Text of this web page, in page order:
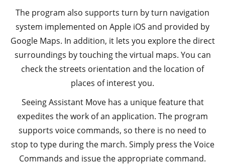
The program also supports turn by turn navigation
system implemented on Apple iOS and provided by
Google Maps. In addition, it lets you explore the direct
surroundings by touching the virtual maps. You can
check the streets orientation and the location of
places of interest you.
Seeing Assistant Move has a unique feature that
expedites the work of an application. The program
supports voice commands, so there is no need to
stop to type during the march. Simply press the Voice
Commands and issue the appropriate command.